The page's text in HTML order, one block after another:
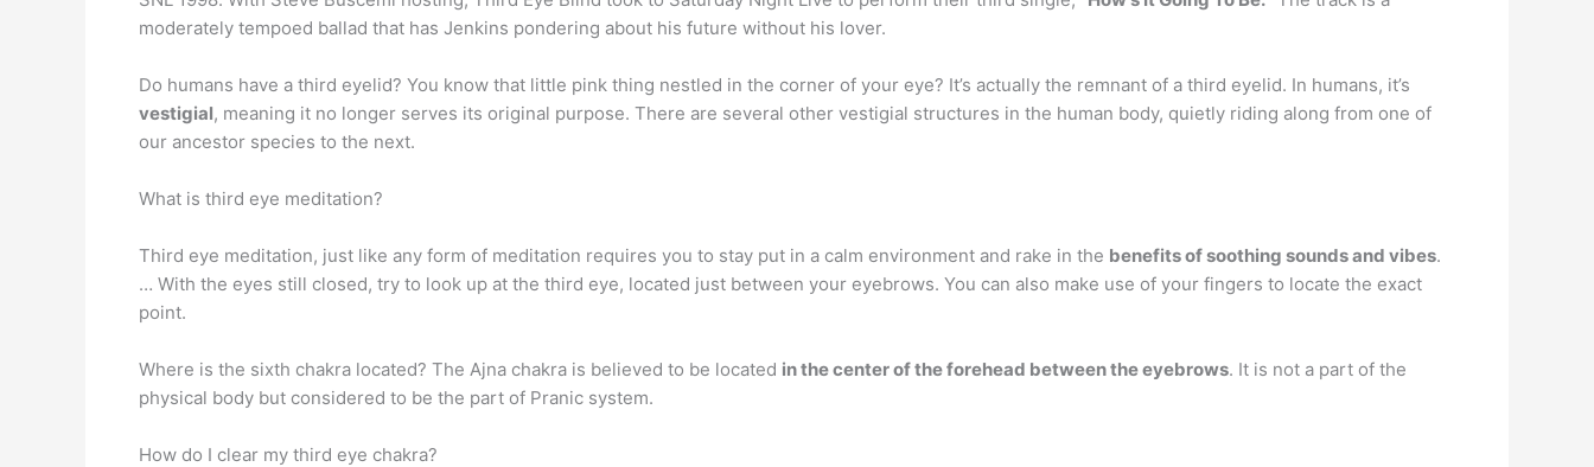
moderately tempoed ballad that has Jenkins pondering about his future without his lover.
Do humans have a third eyelid? You know that little pink thing nestled in the corner of your eye? It’s actually the remnant of a third eyelid. In humans, it’s
vestigial, meaning it no longer serves its original purpose. There are several other vestigial structures in the human body, quietly riding along from one of
our ancestor species to the next.
What is third eye meditation?
Third eye meditation, just like any form of meditation requires you to stay put in a calm environment and rake in the benefits of soothing sounds and vibes.
… With the eyes still closed, try to look up at the third eye, located just between your eyebrows. You can also make use of your fingers to locate the exact
point.
Where is the sixth chakra located? The Ajna chakra is believed to be located in the center of the forehead between the eyebrows. It is not a part of the
physical body but considered to be the part of Pranic system.
How do I clear my third eye chakra?